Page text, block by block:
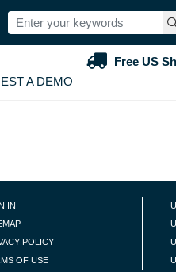
Free US
A DEMO
IN
POLICY
OF USE